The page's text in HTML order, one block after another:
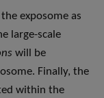
exposome as
large-scale
will be
Finally, the
within the